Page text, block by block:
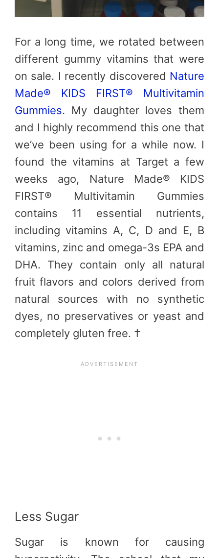
For a long time, we rotated between
different gummy vitamins that were
on sale. I recently discovered Nature
Made® KIDS FIRST® Multivitamin
Gummies. My daughter loves them
and I highly recommend this one that
we’ve been using for a while now. I
found the vitamins at Target a few
weeks ago, Nature Made® KIDS
FIRST® Multivitamin Gummies
contains 11 essential nutrients,
including vitamins A, C, D and E, B
vitamins, zinc and omega-3s EPA and
DHA. They contain only all natural
fruit flavors and colors derived from
natural sources with no synthetic
dyes, no preservatives or yeast and
completely gluten free. †
Less Sugar
Sugar is known for causing